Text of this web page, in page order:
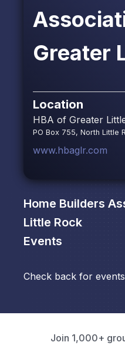
Greater
Location
HBA of Greater
PO Box 755, North Little
www.hbaglr.com
Home Builders
Little Rock
Events
Check back for
Join 1,000+